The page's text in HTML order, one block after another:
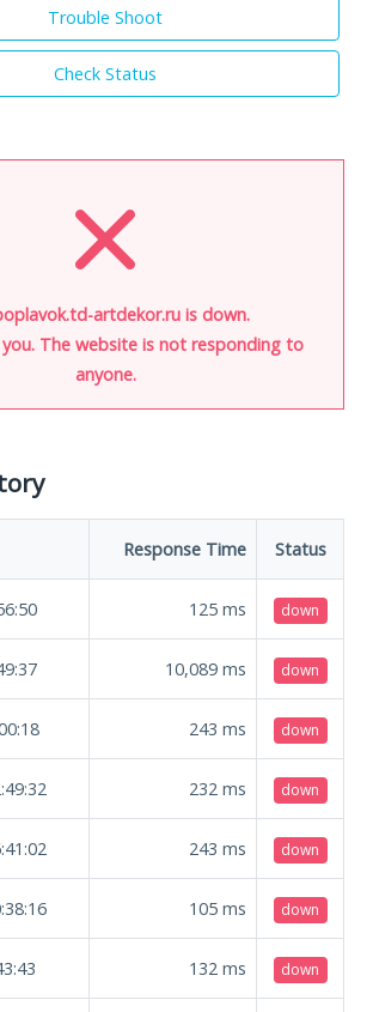
Trouble Shoot
Check Status
artdekor.ru is down.
The website is not responding to
anyone.
Response Time Status
125 ms down
10,089 ms down
243 ms down
232 ms down
243 ms down
105 ms down
132 ms down